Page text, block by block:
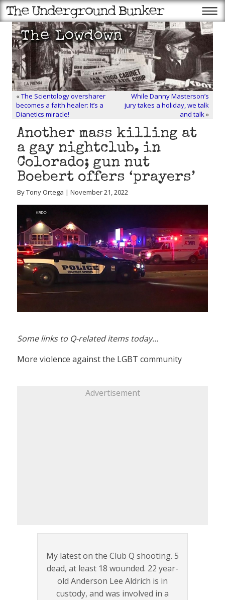
«The Scientology oversharer
becomes a faith healer: It’s a
Dianetics miracle!
While Danny Masterson’s
jury takes a holiday, we talk
and talk»
Another mass killing at
a gay nightclub, in
Colorado; gun nut
Boebert offers ‘prayers’
By Tony Ortega | November 21, 2022
Some links to Q-related items today…
More violence against the LGBT community
Advertisement
My latest on the Club Q shooting. 5
dead, at least 18 wounded. 22 year-
old Anderson Lee Aldrich is in
custody, and was involved in a